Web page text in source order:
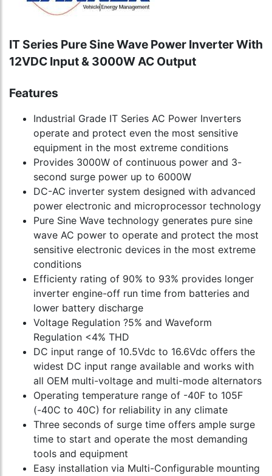
IT Series Pure Sine Wave Power Inverter With
12VDC Input & 3000W AC Output
Features
Industrial Grade IT Series AC Power Inverters
operate and protect even the most sensitive
equipment in the most extreme conditions
Provides 3000W of continuous power and 3-
second surge power up to 6000W
DC-AC inverter system designed with advanced
power electronic and microprocessor technology
Pure Sine Wave technology generates pure sine
wave AC power to operate and protect the most
sensitive electronic devices in the most extreme
conditions
Efficienty rating of 90% to 93% provides longer
inverter engine-off run time from batteries and
lower battery discharge
Voltage Regulation ?5% and Waveform
Regulation <4% THD
DC input range of 10.5Vdc to 16.6Vdc offers the
widest DC input range available and works with
all OEM multi-voltage and multi-mode alternators
Operating temperature range of -40F to 105F
(-40C to 40C) for reliability in any climate
Three seconds of surge time offers ample surge
time to start and operate the most demanding
tools and equipment
Easy installation via Multi-Configurable mounting